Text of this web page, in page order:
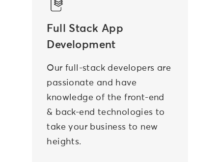
Full Stack App
Development
Our full-stack developers are
passionate and have
knowledge of the front-end
& back-end technologies to
take your business to new
heights.